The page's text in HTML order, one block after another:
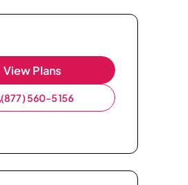
View Plans
(877) 560-5156